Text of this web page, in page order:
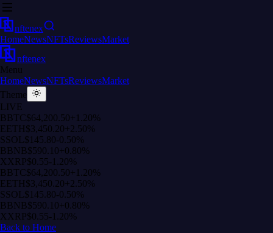
nftenex
HomeNewsNFTsReviewsMarket
nftenex
Menu
HomeNewsNFTsReviewsMarket
Theme
LIVE
BBTC$64,200.50+1.20%
EETH$3,450.20+2.50%
SSOL$145.80-0.50%
BBNB$590.10+0.80%
X XRP$0.55-1.20%
BBTC$64,200.50+1.20%
EETH$3,450.20+2.50%
SSOL$145.80-0.50%
BBNB$590.10+0.80%
X XRP$0.55-1.20%
Back to Home